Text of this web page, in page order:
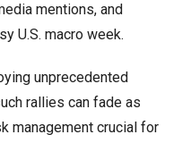
mentions, and
U.S. macro week.
unprecedented
rallies can fade as
management crucial for